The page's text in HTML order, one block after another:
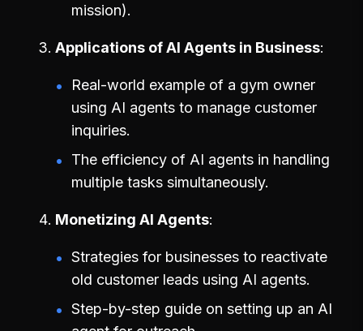
mission).
Applications of AI Agents in Business
Real-world example of a gym owner
using AI agents to manage customer
inquiries.
The efficiency of AI agents in handling
multiple tasks simultaneously.
Monetizing AI Agents
Strategies for businesses to reactivate
old customer leads using AI agents.
Step-by-step guide on setting up an AI